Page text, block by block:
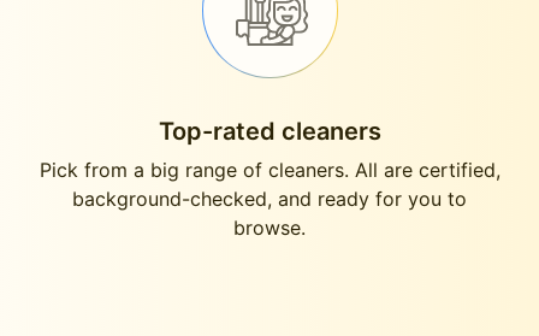
Top-rated cleaners
Pick from a big range of cleaners. All are certified,
background-checked, and ready for you to
browse.